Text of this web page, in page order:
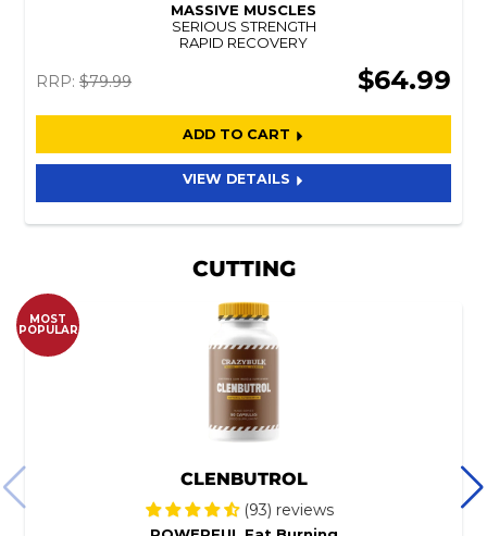
MASSIVE MUSCLES
SERIOUS STRENGTH
RAPID RECOVERY
RRP: $79.99 $64.99
ADD TO CART
VIEW DETAILS
CUTTING
MOST
POPULAR
CLENBUTROL
(93) reviews